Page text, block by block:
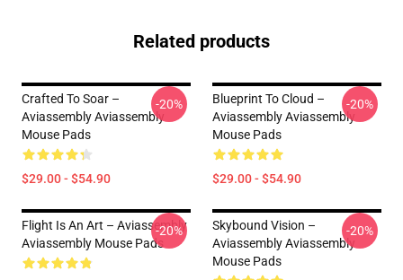
Related products
Crafted To Soar –
Aviassembly Aviassembly
Mouse Pads
$29.00 - $54.90
-20%
Blueprint To Cloud –
Aviassembly Aviassembly
Mouse Pads
$29.00 - $54.90
-20%
Flight Is An Art – Aviassembly
Aviassembly Mouse Pads
-20%
Skybound Vision –
Aviassembly Aviassembly
Mouse Pads
-20%